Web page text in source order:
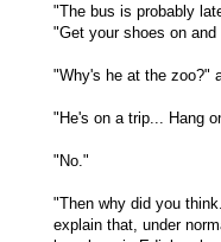
"The bus is probably
"Get your shoes on
"Why's he at the zoo?"
"He's on a trip... Hang
"No."
"Then why did you
explain that, under